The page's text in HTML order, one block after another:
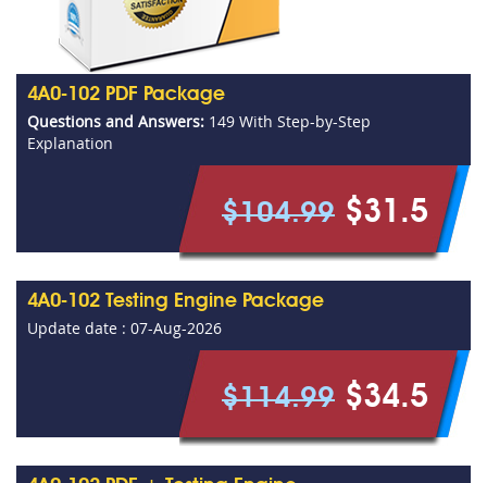
4A0-102 PDF Package
Questions and Answers: 149 With Step-by-Step
Explanation
$104.99 $31.5
4A0-102 Testing Engine Package
Update date : 07-Aug-2026
$114.99 $34.5